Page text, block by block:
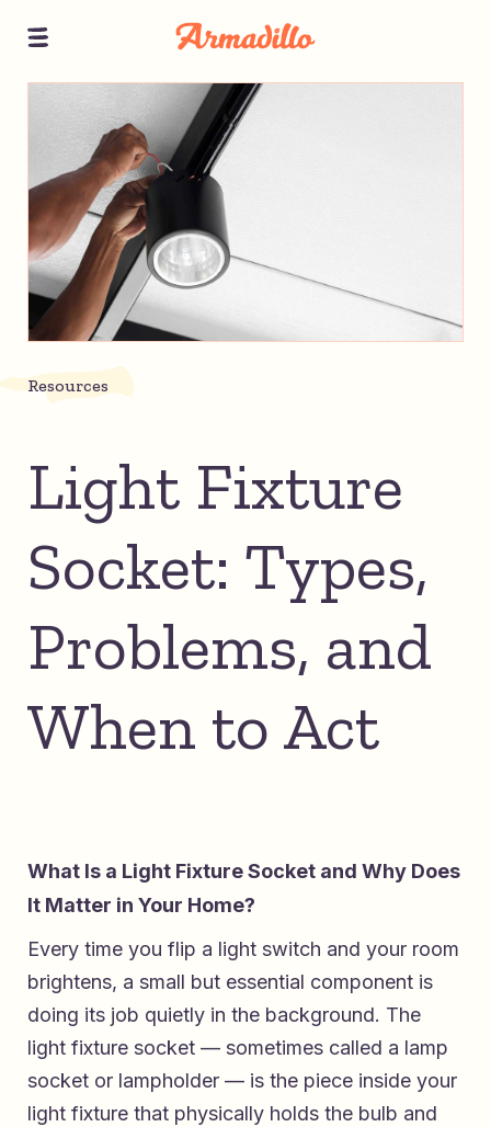
Resources
Light Fixture
Socket: Types,
Problems, and
When to Act
What Is a Light Fixture Socket and Why Does
It Matter in Your Home?
Every time you flip a light switch and your room
brightens, a small but essential component is
doing its job quietly in the background. The
light fixture socket — sometimes called a lamp
socket or lampholder — is the piece inside your
light fixture that physically holds the bulb and